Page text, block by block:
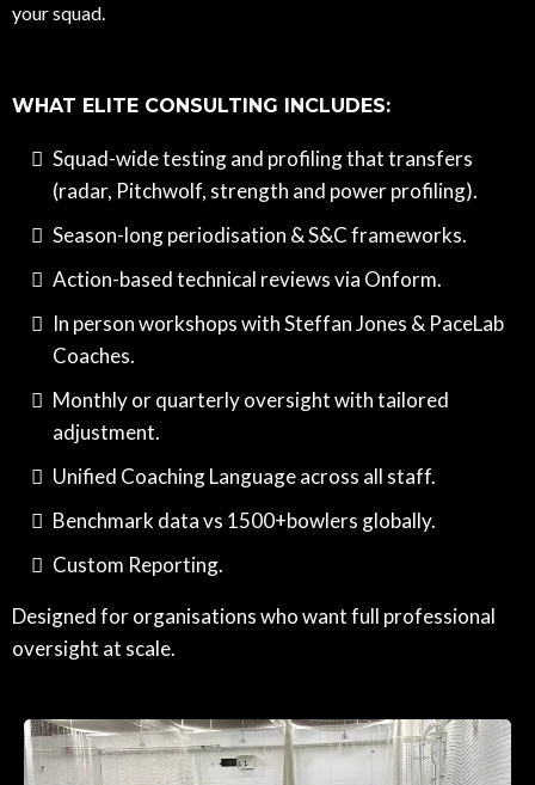
your squad.
WHAT ELITE CONSULTING INCLUDES:
Squad-wide testing and profiling that transfers
(radar, Pitchwolf, strength and power profiling).
Season-long periodisation & S&C frameworks.
Action-based technical reviews via Onform.
In person workshops with Steffan Jones & PaceLab
Coaches.
Monthly or quarterly oversight with tailored
adjustment.
Unified Coaching Language across all staff.
Benchmark data vs 1500+bowlers globally.
Custom Reporting.
Designed for organisations who want full professional
oversight at scale.